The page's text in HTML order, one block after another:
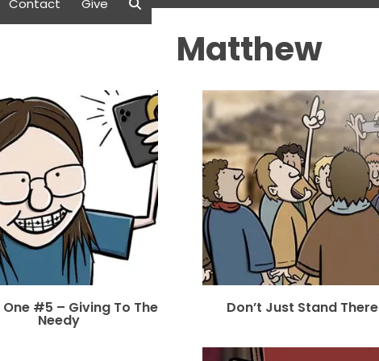
Contact Give
Matthew
#5 – Giving To The
Needy
Don’t Just Stand There